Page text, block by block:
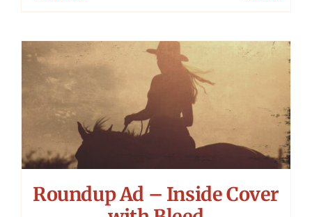
Roundup Ad – Inside Cover